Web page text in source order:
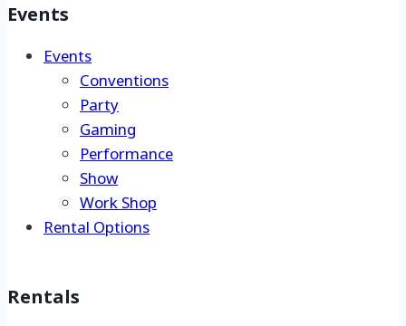
Events
Events
Conventions
Party
Gaming
Performance
Show
Work Shop
Rental Options
Rentals